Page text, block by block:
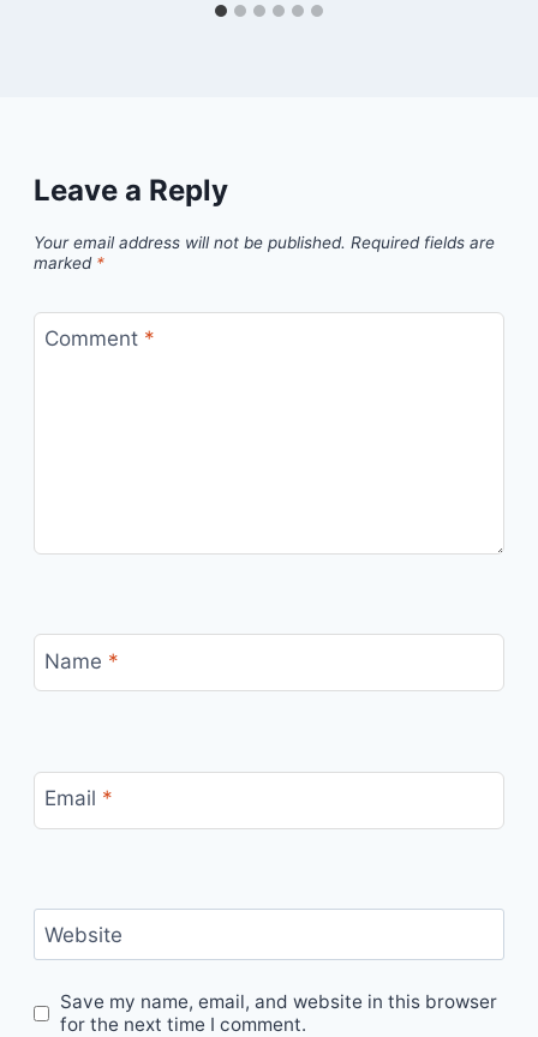
Leave a Reply
Your email address will not be published. Required fields are
marked *
Comment *
Name *
Email *
Website
Save my name, email, and website in this browser
for the next time I comment.